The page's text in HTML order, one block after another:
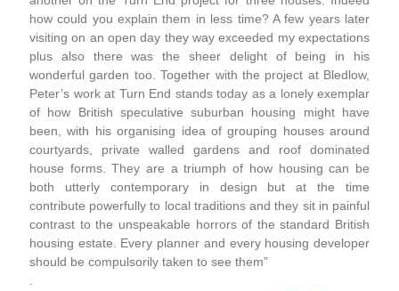
how could you explain them in less time? A few years later
visiting on an open day they way exceeded my expectations
plus also there was the sheer delight of being in his
wonderful garden too. Together with the project at Bledlow,
Peter’s work at Turn End stands today as a lonely exemplar
of how British speculative suburban housing might have
been, with his organising idea of grouping houses around
courtyards, private walled gardens and roof dominated
house forms. They are a triumph of how housing can be
both utterly contemporary in design but at the time
contribute powerfully to local traditions and they sit in painful
contrast to the unspeakable horrors of the standard British
housing estate. Every planner and every housing developer
should be compulsorily taken to see them”